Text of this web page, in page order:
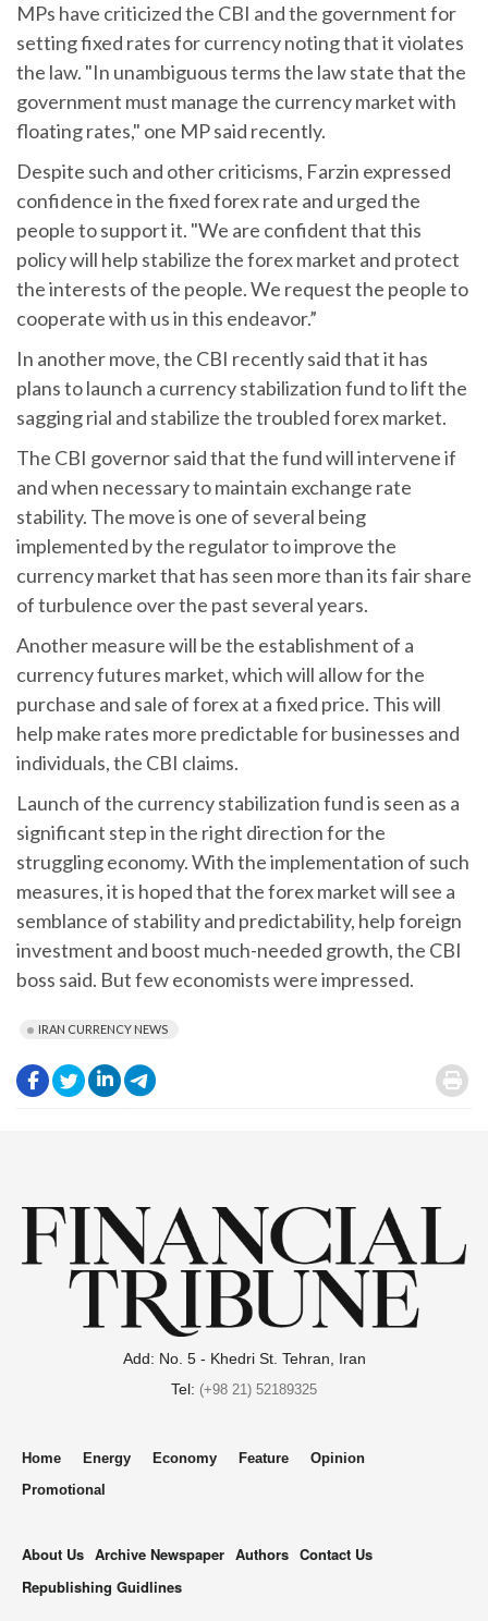
MPs have criticized the CBI and the government for
setting fixed rates for currency noting that it violates
the law. "In unambiguous terms the law state that the
government must manage the currency market with
floating rates," one MP said recently.
Despite such and other criticisms, Farzin expressed
confidence in the fixed forex rate and urged the
people to support it. "We are confident that this
policy will help stabilize the forex market and protect
the interests of the people. We request the people to
cooperate with us in this endeavor.”
In another move, the CBI recently said that it has
plans to launch a currency stabilization fund to lift the
sagging rial and stabilize the troubled forex market.
The CBI governor said that the fund will intervene if
and when necessary to maintain exchange rate
stability. The move is one of several being
implemented by the regulator to improve the
currency market that has seen more than its fair share
of turbulence over the past several years.
Another measure will be the establishment of a
currency futures market, which will allow for the
purchase and sale of forex at a fixed price. This will
help make rates more predictable for businesses and
individuals, the CBI claims.
Launch of the currency stabilization fund is seen as a
significant step in the right direction for the
struggling economy. With the implementation of such
measures, it is hoped that the forex market will see a
semblance of stability and predictability, help foreign
investment and boost much-needed growth, the CBI
boss said. But few economists were impressed.
IRAN CURRENCY NEWS
. .
.
.
Add: No. 5 - Khedri St. Tehran, Iran
Tel: (+98 21) 52189325
Home Energy Economy Feature
Opinion
Promotional
About Us Archive Newspaper Authors Contact Us
Republishing Guidlines